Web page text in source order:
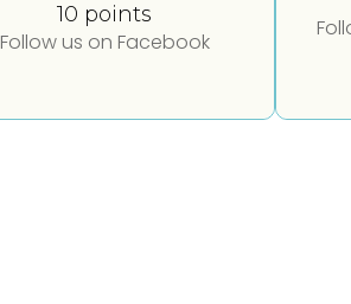
10 points
Follow us on Facebook